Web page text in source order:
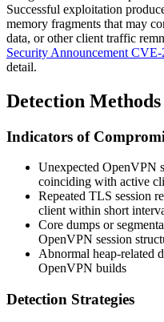
Successful exploitation
memory fragments that may
data, or other client traffic
Security Announcement
detail.
Detection
Indicators of
Unexpected OpenVPN
coinciding with active
Repeated TLS session
client within short
Core dumps or
OpenVPN session
Abnormal heap-related
OpenVPN builds
Detection Strategies